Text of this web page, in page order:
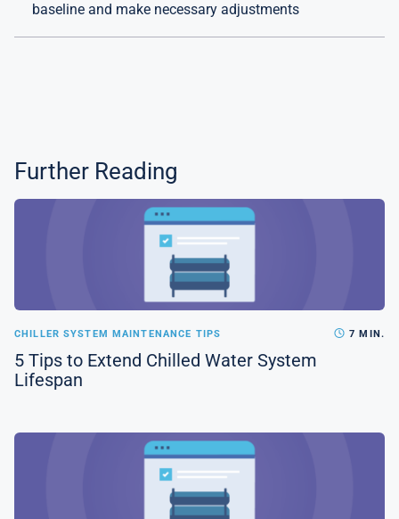
baseline and make necessary adjustments
Further Reading
CHILLER SYSTEM MAINTENANCE TIPS 7 MIN.
5 Tips to Extend Chilled Water System
Lifespan